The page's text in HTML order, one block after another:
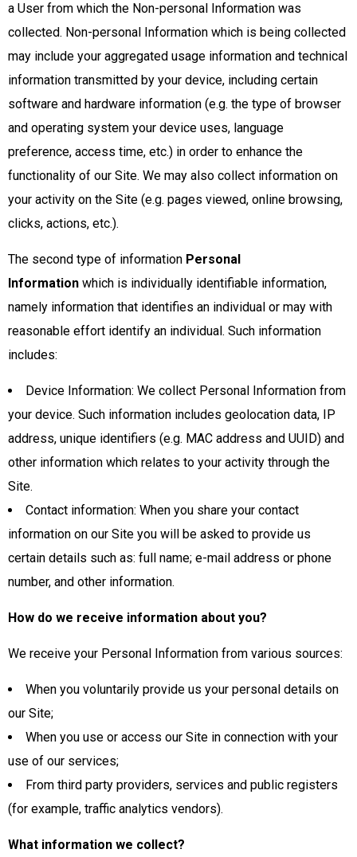
a User from which the Non-personal Information was
collected. Non-personal Information which is being collected
may include your aggregated usage information and technical
information transmitted by your device, including certain
software and hardware information (e.g. the type of browser
and operating system your device uses, language
preference, access time, etc.) in order to enhance the
functionality of our Site. We may also collect information on
your activity on the Site (e.g. pages viewed, online browsing,
clicks, actions, etc.).
The second type of information Personal
Information which is individually identifiable information,
namely information that identifies an individual or may with
reasonable effort identify an individual. Such information
includes:
Device Information: We collect Personal Information from
your device. Such information includes geolocation data, IP
address, unique identifiers (e.g. MAC address and UUID) and
other information which relates to your activity through the
Site.
Contact information: When you share your contact
information on our Site you will be asked to provide us
certain details such as: full name; e-mail address or phone
number, and other information.
How do we receive information about you?
We receive your Personal Information from various sources:
When you voluntarily provide us your personal details on
our Site;
When you use or access our Site in connection with your
use of our services;
From third party providers, services and public registers
(for example, traffic analytics vendors).
What information we collect?